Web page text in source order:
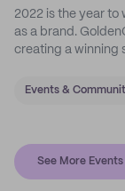
2022 is the year to
as a brand.
creating a winning
Events &
See More